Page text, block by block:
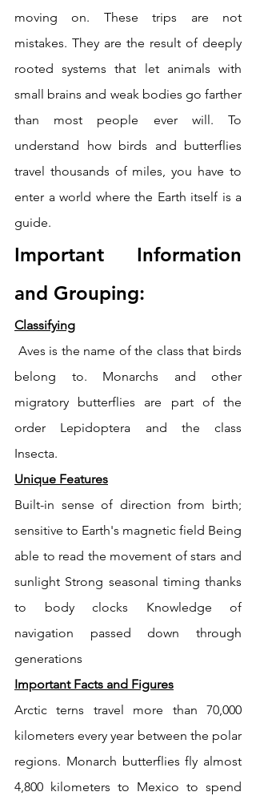
moving on. These trips are not
mistakes. They are the result of deeply
rooted systems that let animals with
small brains and weak bodies go farther
than most people ever will. To
understand how birds and butterflies
travel thousands of miles, you have to
enter a world where the Earth itself is a
guide.
Important Information
and Grouping:
Classifying
Aves is the name of the class that birds
belong to. Monarchs and other
migratory butterflies are part of the
order Lepidoptera and the class
Insecta.
Unique Features
Built-in sense of direction from birth;
sensitive to Earth's magnetic field Being
able to read the movement of stars and
sunlight Strong seasonal timing thanks
to body clocks Knowledge of
navigation passed down through
generations
Important Facts and Figures
Arctic terns travel more than 70,000
kilometers every year between the polar
regions. Monarch butterflies fly almost
4,800 kilometers to Mexico to spend